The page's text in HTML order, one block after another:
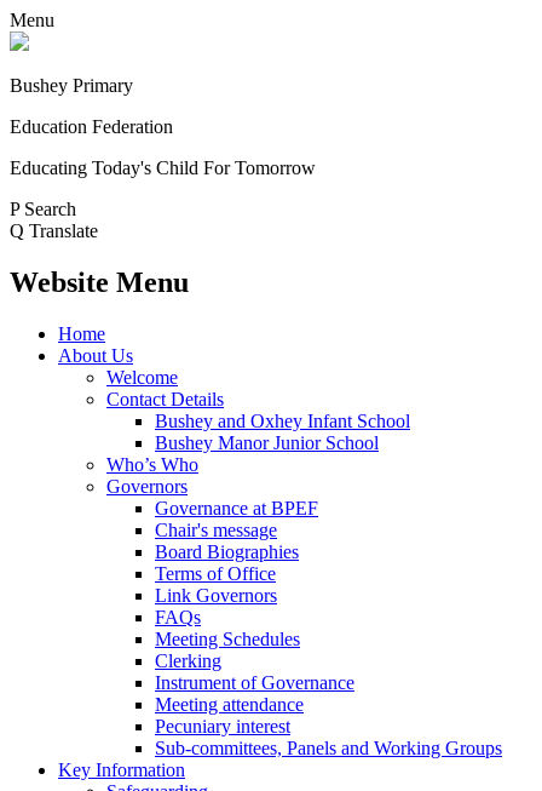
Menu
Bushey Primary
Education Federation
Educating Today's Child For Tomorrow
P Search
Q Translate
Website Menu
Home
About Us
Welcome
Contact Details
Bushey and Oxhey Infant School
Bushey Manor Junior School
Who’s Who
Governors
Governance at BPEF
Chair's message
Board Biographies
Terms of Office
Link Governors
FAQs
Meeting Schedules
Clerking
Instrument of Governance
Meeting attendance
Pecuniary interest
Sub-committees, Panels and Working Groups
Key Information